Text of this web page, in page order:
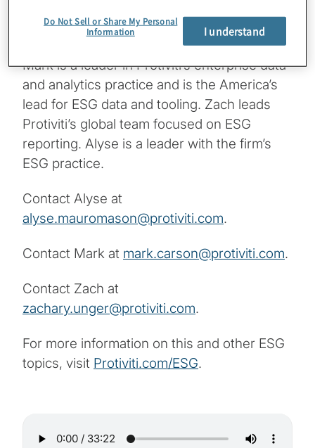
management.
Mark is a leader in Protiviti’s enterprise data
and analytics practice and is the America’s
lead for ESG data and tooling. Zach leads
Protiviti’s global team focused on ESG
reporting. Alyse is a leader with the firm’s
ESG practice.
Contact Alyse at
alyse.mauromason@protiviti.com.
Contact Mark at mark.carson@protiviti.com.
Contact Zach at
zachary.unger@protiviti.com.
For more information on this and other ESG
topics, visit Protiviti.com/ESG.
Do Not Sell or Share My Personal
Information
I understand